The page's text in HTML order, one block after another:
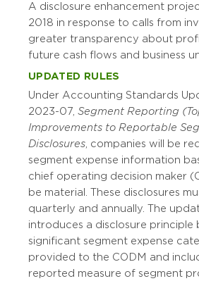
A disclosure enhancement
2018 in response to calls from
greater transparency about
future cash flows and business
UPDATED RULES
Under Accounting Standards
2023-07, Segment Reporting
Improvements to Reportable
Disclosures, companies will be
segment expense information
chief operating decision maker
be material. These disclosures
quarterly and annually. The
introduces a disclosure principle
significant segment expense
provided to the CODM and
reported measure of segment